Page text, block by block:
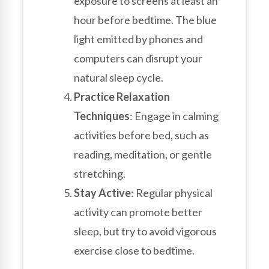
hour before bedtime. The blue
light emitted by phones and
computers can disrupt your
natural sleep cycle.
Practice Relaxation
Techniques: Engage in calming
activities before bed, such as
reading, meditation, or gentle
stretching.
Stay Active: Regular physical
activity can promote better
sleep, but try to avoid vigorous
exercise close to bedtime.